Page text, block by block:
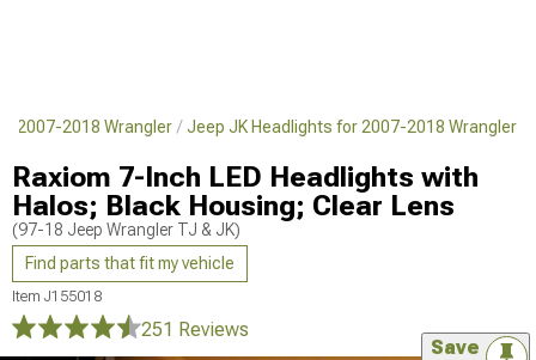
2007-2018 Wrangler Jeep JK Headlights for 2007-2018 Wrangler
Raxiom 7-Inch LED Headlights with
Halos; Black Housing; Clear Lens
(97-18 Jeep Wrangler TJ & JK)
Find parts that fit my vehicle
Item J155018
251 Reviews
Save